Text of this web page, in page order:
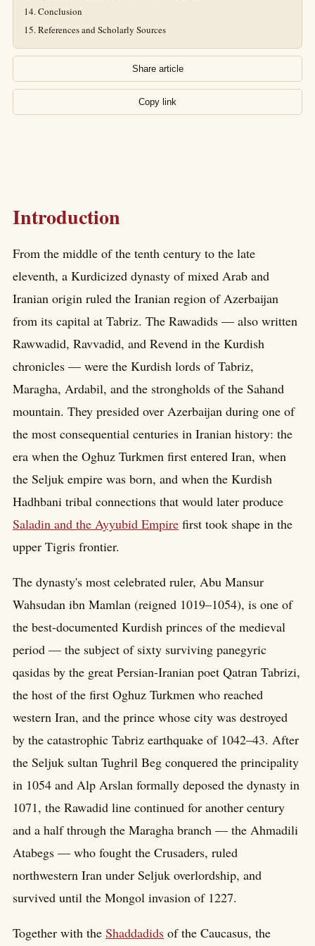
Conclusion
References and Scholarly Sources
Share article
Copy link
Introduction
From the middle of the tenth century to the late
eleventh, a Kurdicized dynasty of mixed Arab and
Iranian origin ruled the Iranian region of Azerbaijan
from its capital at Tabriz. The Rawadids — also written
Rawwadid, Ravvadid, and Revend in the Kurdish
chronicles — were the Kurdish lords of Tabriz,
Maragha, Ardabil, and the strongholds of the Sahand
mountain. They presided over Azerbaijan during one of
the most consequential centuries in Iranian history: the
era when the Oghuz Turkmen first entered Iran, when
the Seljuk empire was born, and when the Kurdish
Hadhbani tribal connections that would later produce
Saladin and the Ayyubid Empire first took shape in the
upper Tigris frontier.
The dynasty's most celebrated ruler, Abu Mansur
Wahsudan ibn Mamlan (reigned 1019–1054), is one of
the best-documented Kurdish princes of the medieval
period — the subject of sixty surviving panegyric
qasidas by the great Persian-Iranian poet Qatran Tabrizi,
the host of the first Oghuz Turkmen who reached
western Iran, and the prince whose city was destroyed
by the catastrophic Tabriz earthquake of 1042–43. After
the Seljuk sultan Tughril Beg conquered the principality
in 1054 and Alp Arslan formally deposed the dynasty in
1071, the Rawadid line continued for another century
and a half through the Maragha branch — the Ahmadili
Atabegs — who fought the Crusaders, ruled
northwestern Iran under Seljuk overlordship, and
survived until the Mongol invasion of 1227.
Together with the Shaddadids of the Caucasus, the